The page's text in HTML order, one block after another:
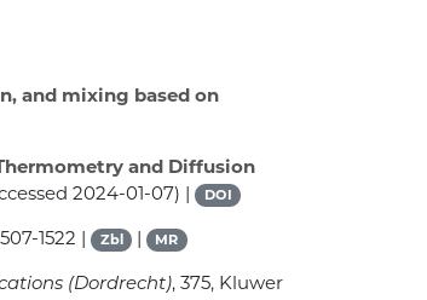
and mixing based on
and Diffusion
2024-01-07) | DOI
1522 | Zbl | MR
(Dordrecht), 375, Kluwer